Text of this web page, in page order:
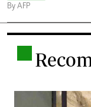
By AFP